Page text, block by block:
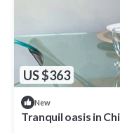
US $363
New
Tranquil oasis in